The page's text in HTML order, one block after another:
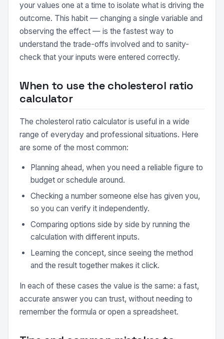
your values one at a time to isolate what is driving the
outcome. This habit — changing a single variable and
observing the effect — is the fastest way to
understand the trade-offs involved and to sanity-
check that your inputs were entered correctly.
When to use the cholesterol ratio
calculator
The cholesterol ratio calculator is useful in a wide
range of everyday and professional situations. Here
are some of the most common:
Planning ahead, when you need a reliable figure to
budget or schedule around.
Checking a number someone else has given you,
so you can verify it independently.
Comparing options side by side by running the
calculation with different inputs.
Learning the concept, since seeing the method
and the result together makes it click.
In each of these cases the value is the same: a fast,
accurate answer you can trust, without needing to
remember the formula or open a spreadsheet.